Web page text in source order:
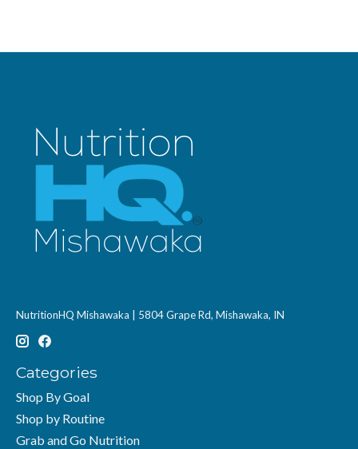
NutritionHQ Mishawaka | 5804 Grape Rd, Mishawaka, IN
Categories
Shop By Goal
Shop by Routine
Grab and Go Nutrition